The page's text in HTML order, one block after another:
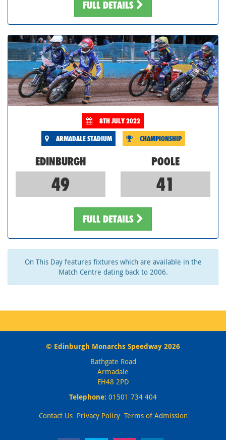
FULL DETAILS
8TH JULY 2022
ARMADALE STADIUM CHAMPIONSHIP
EDINBURGH POOLE
49 41
FULL DETAILS
On This Day features fixtures which are available in the
Match Centre dating back to 2006.
© Edinburgh Monarchs Speedway 2026
Bathgate Road
Armadale
EH48 2PD
Telephone: 01501 734 404
Contact Us Privacy Policy Terms of Admission